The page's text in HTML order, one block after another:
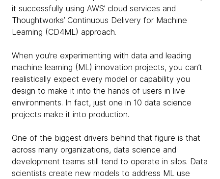
it successfully using AWS’ cloud services and
Thoughtworks’ Continuous Delivery for Machine
Learning (CD4ML) approach.
When you’re experimenting with data and leading
machine learning (ML) innovation projects, you can’t
realistically expect every model or capability you
design to make it into the hands of users in live
environments. In fact, just one in 10 data science
projects make it into production.
One of the biggest drivers behind that figure is that
across many organizations, data science and
development teams still tend to operate in silos. Data
scientists create new models to address ML use